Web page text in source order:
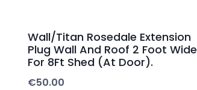
Wall/Titan Rosedale Extension
Plug Wall And Roof 2 Foot Wide
For 8Ft Shed (At Door).
€50.00